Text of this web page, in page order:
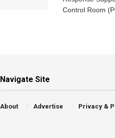
Control Room
Navigate Site
About Advertise Privacy &